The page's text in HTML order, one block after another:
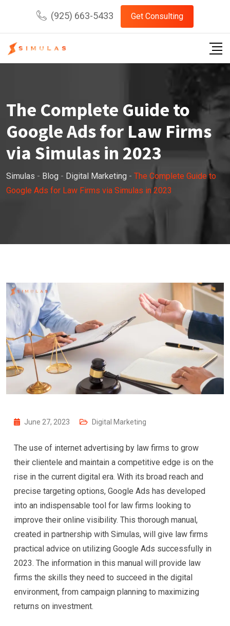
content
(925) 663-5433 Get Consulting
The Complete Guide to
Google Ads for Law Firms
via Simulas in 2023
Simulas - Blog - Digital Marketing - The Complete Guide to
Google Ads for Law Firms via Simulas in 2023
June 27, 2023 Digital Marketing
The use of internet advertising by law firms to grow
their clientele and maintain a competitive edge is on the
rise in the current digital era. With its broad reach and
precise targeting options, Google Ads has developed
into an indispensable tool for law firms looking to
improve their online visibility. This thorough manual,
created in partnership with Simulas, will give law firms
practical advice on utilizing Google Ads successfully in
2023. The information in this manual will provide law
firms the skills they need to succeed in the digital
environment, from campaign planning to maximizing
returns on investment.